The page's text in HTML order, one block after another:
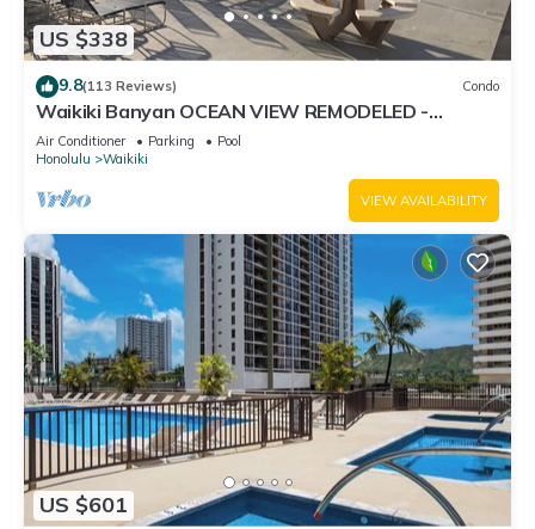
US $338
9.8(113 Reviews) Condo
Waikiki Banyan OCEAN VIEW REMODELED -
"Ohana Suite" , free parking, lots of amenities!
Air Conditioner Parking
Pool
Honolulu
Waikiki
VIEW AVAILABILITY
US $601